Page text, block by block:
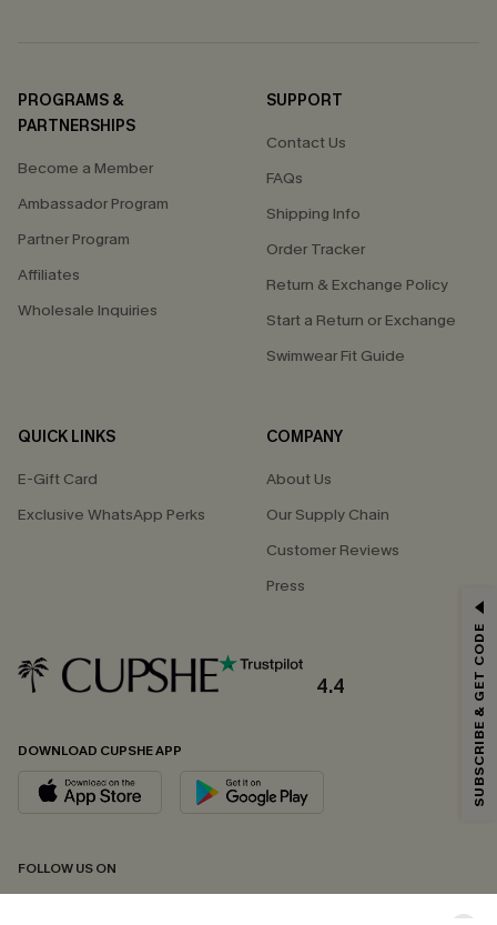
PROGRAMS &
PARTNERSHIPS
Become a Member
Ambassador Program
Partner Program
Affiliates
Wholesale Inquiries
SUPPORT
Contact Us
FAQs
Shipping Info
Order Tracker
Return & Exchange Policy
Start a Return or Exchange
Swimwear Fit Guide
QUICK LINKS
E-Gift Card
Exclusive WhatsApp Perks
COMPANY
About Us
Our Supply Chain
Customer Reviews
Press
4.4
DOWNLOAD CUPSHE APP
FOLLOW US ON
Email Subscribers Get 15% Off No Min.
*One code per order. Each code valid once.
By clicking this button, you agree to receive exclusive promotions and
updates from Cupshe via email. You also accept our
andPrivacy Policy. Unsubscribe anytime.
SUBSCRIBE & GET CODE